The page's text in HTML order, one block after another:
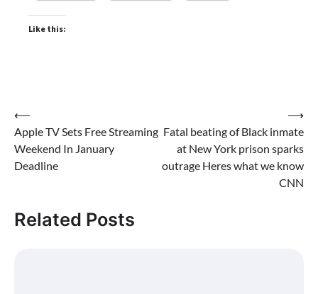
Like this:
Post
navigation
⟵
Apple TV Sets Free Streaming
Weekend In January
Deadline
Fatal beating of Black inmate
at New York prison sparks
outrage Heres what we know
CNN
⟶
Related Posts